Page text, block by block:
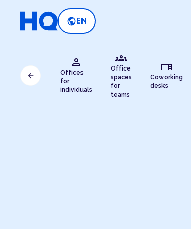
public EN
person
Offices
for
individuals
groups
Office
spaces
for
teams
desk
Coworking
desks
arrow_back